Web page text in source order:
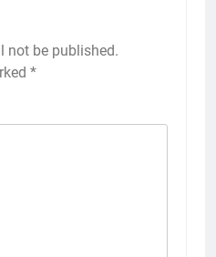
not be published.
*